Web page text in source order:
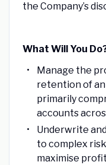
the Company’s
What Will You
Manage the
retention of an
primarily
accounts
Underwrite
to complex
maximise